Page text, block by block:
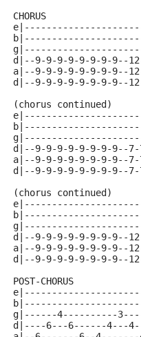
CHORUS
d|--9-9-9-9-9-9-9-9--
a|--9-9-9-9-9-9-9-9--
d|--9-9-9-9-9-9-9-9--
(chorus continued)
d|--9-9-9-9-9-9-9-9--
a|--9-9-9-9-9-9-9-9--
d|--9-9-9-9-9-9-9-9--
(chorus continued)
d|--9-9-9-9-9-9-9-9--
a|--9-9-9-9-9-9-9-9--
d|--9-9-9-9-9-9-9-9--
POST-CHORUS
g|------4----------
d|----6---6------4---